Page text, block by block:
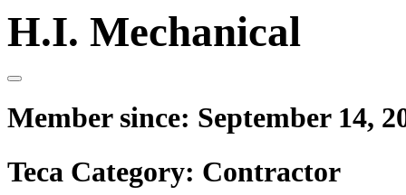
H.I. Mechanical
Member since: September 14,
Teca Category: Contractor